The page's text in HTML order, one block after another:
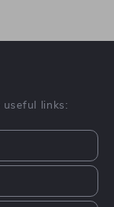
useful links: